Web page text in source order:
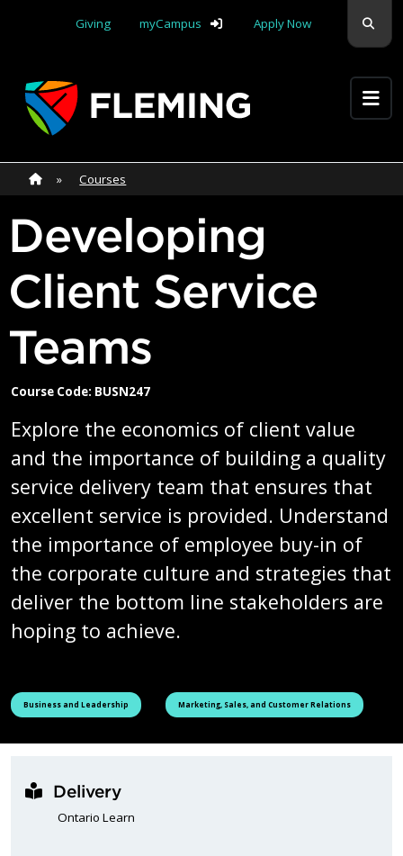
Giving
myCampus Apply Now
Apply Yourself Here
Home
» Home»
Courses
Developing
Client Service
Teams
Course Code: BUSN247
Explore the economics of client value
and the importance of building a quality
service delivery team that ensures that
excellent service is provided. Understand
the importance of employee buy-in of
the corporate culture and strategies that
deliver the bottom line stakeholders are
hoping to achieve.
See all courses tagged as
Business and Leadership See all courses tagged as
Marketing, Sales, and Customer Relations
Delivery
Ontario Learn